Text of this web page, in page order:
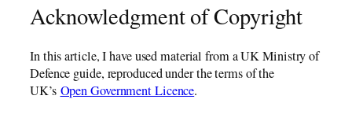
Acknowledgment of Copyright
In this article, I have used material from a UK Ministry of
Defence guide, reproduced under the terms of the
UK’s Open Government Licence.